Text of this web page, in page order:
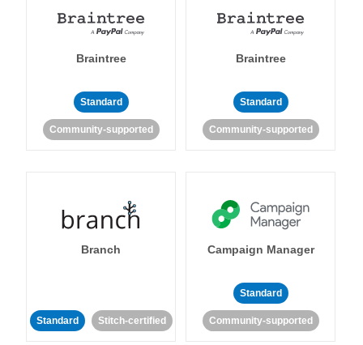
Braintree
Standard
Community-supported
Braintree
Standard
Community-supported
Branch
Standard Stitch-certified
Campaign Manager
Standard
Community-supported